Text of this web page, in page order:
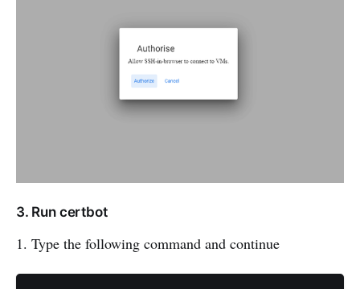
3. Run certbot
1. Type the following command and continue